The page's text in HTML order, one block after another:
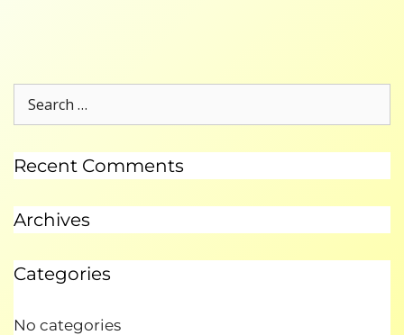
Recent Comments
Archives
Categories
No categories